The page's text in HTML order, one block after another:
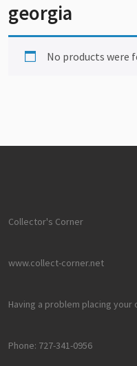
georgia
No products were
Collector's Corner
www.collect-corner.net
Having a problem placing
Phone: 727-341-0956